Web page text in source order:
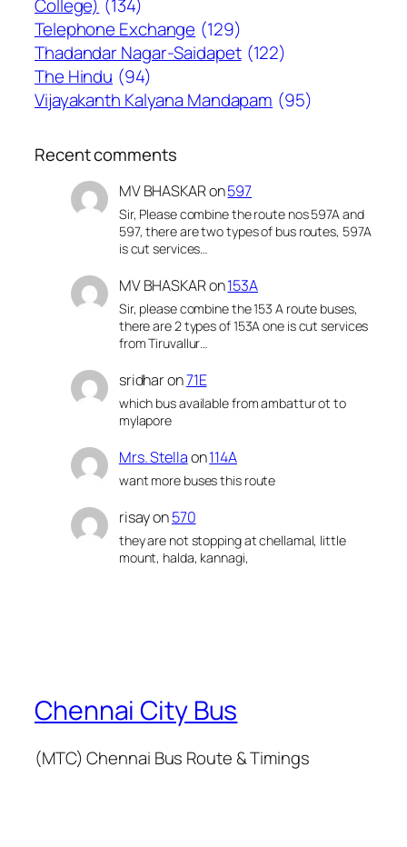
College) (134)
Telephone Exchange (129)
Thadandar Nagar-Saidapet (122)
The Hindu (94)
Vijayakanth Kalyana Mandapam (95)
Recent comments
MV BHASKARon597
Sir, Please combine the route nos 597A and
597, there are two types of bus routes, 597A
is cut services…
MV BHASKARon153A
Sir, please combine the 153 A route buses,
there are 2 types of 153A one is cut services
from Tiruvallur…
sridharon71E
which bus available from ambattur ot to
mylapore
Mrs. Stellaon114A
want more buses this route
risayon570
they are not stopping at chellamal, little
mount, halda, kannagi,
Chennai City Bus
(MTC) Chennai Bus Route & Timings